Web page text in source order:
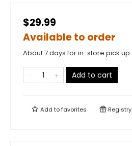
$29.99
Available to order
About 7 days for in-store pick up
Add to cart
Add tofavorites Registry